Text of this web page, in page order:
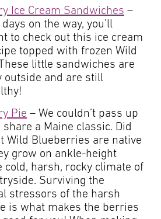
Ice Cream Sandwiches –
on the way, you’ll
to check out this ice cream
topped with frozen Wild
little sandwiches are
outside and are still
Pie – We couldn’t pass up
a Maine classic. Did
Wild Blueberries are native
grow on ankle-height
cold, harsh, rocky climate of
Surviving the
stressors of the harsh
is what makes the berries